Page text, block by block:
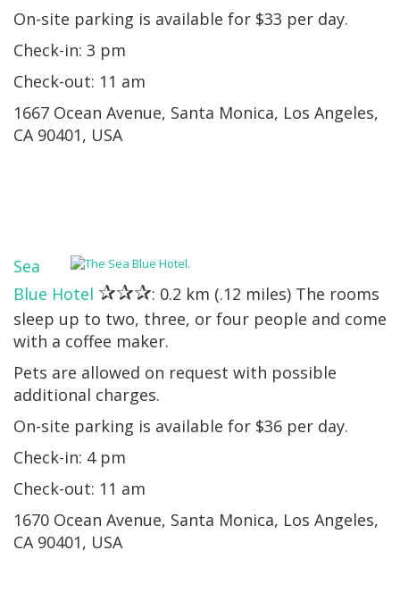
On-site parking is available for $33 per day.
Check-in: 3 pm
Check-out: 11 am
1667 Ocean Avenue, Santa Monica, Los Angeles,
CA 90401, USA
Sea
Blue Hotel ✰✰✰: 0.2 km (.12 miles) The rooms
sleep up to two, three, or four people and come
with a coffee maker.
Pets are allowed on request with possible
additional charges.
On-site parking is available for $36 per day.
Check-in: 4 pm
Check-out: 11 am
1670 Ocean Avenue, Santa Monica, Los Angeles,
CA 90401, USA